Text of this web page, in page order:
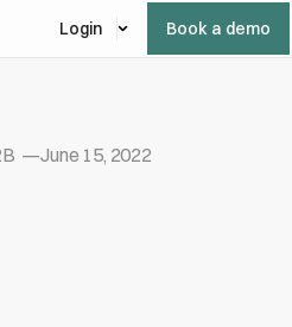
Login Book a demo
—June 15, 2022